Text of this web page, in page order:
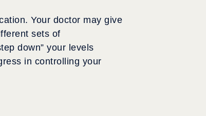
Your doctor may give
sets of
down” your levels
in controlling your